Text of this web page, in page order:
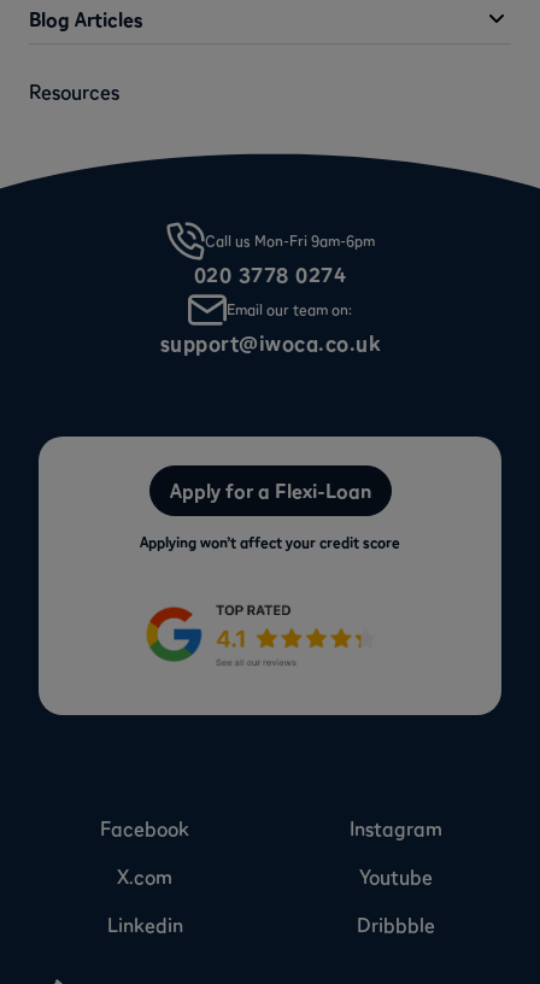
Blog Articles
Resources
Call us Mon-Fri 9am-6pm
020 3778 0274
Email our team on:
support@iwoca.co.uk
Apply for a Flexi-Loan
Applying won’t affect your credit score
Facebook
Instagram
X.com
Youtube
Linkedin
Dribbble